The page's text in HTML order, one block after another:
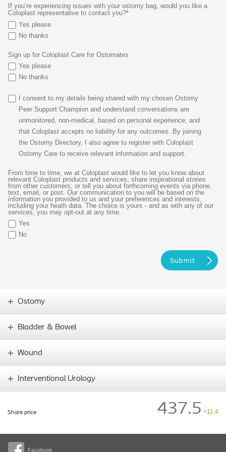
If you’re experiencing issues with your ostomy bag, would you like a
Coloplast representative to contact you?*
Yes please
No thanks
Sign up for Coloplast Care for Ostomates
Yes please
No thanks
I consent to my details being shared with my chosen Ostomy
Peer Support Champion and understand conversations are
unmonitored, non-medical, based on personal experience, and
that Coloplast accepts no liability for any outcomes. By joining
the Ostomy Directory, I also agree to register with Coloplast
Ostomy Care to receive relevant information and support.
From time to time, we at Coloplast would like to let you know about
relevant Coloplast products and services; share inspirational stories
from other customers; or tell you about forthcoming events via phone,
text, email, or post. Our communication to you will be based on the
information you provided to us and your preferences and interests,
including your heath data. The choice is yours - and as with any of our
services, you may opt-out at any time.
Yes
No
Facebook
Ostomy
Bladder & Bowel
Wound
Interventional Urology
Share price 437.5 +11.4